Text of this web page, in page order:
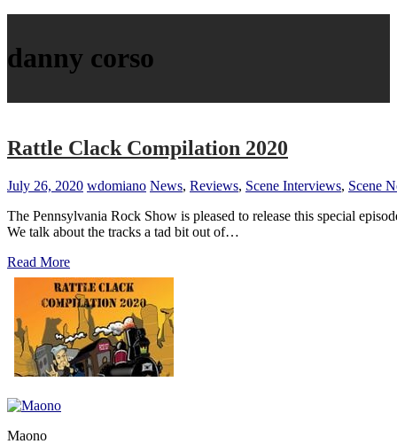
danny corso
Rattle Clack Compilation 2020
July 26, 2020 wdomiano News, Reviews, Scene Interviews, Scene
The Pennsylvania Rock Show is pleased to release this special
We talk about the tracks a tad bit out of…
Read More
Maono